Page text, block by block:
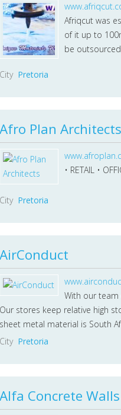
Afriqcut was
of it up to
be
City Pretoria
Afro Plan Architects
• RETAIL •
City Pretoria
AirConduct
With our
Our stores keep relative high
sheet metal material is South
City Pretoria
Alfa Concrete Walls